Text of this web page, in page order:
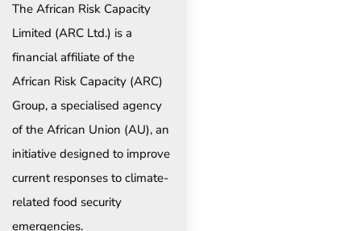
The African Risk Capacity
Limited (ARC Ltd.) is a
financial affiliate of the
African Risk Capacity (ARC)
Group, a specialised agency
of the African Union (AU), an
initiative designed to improve
current responses to climate-
related food security
emergencies.